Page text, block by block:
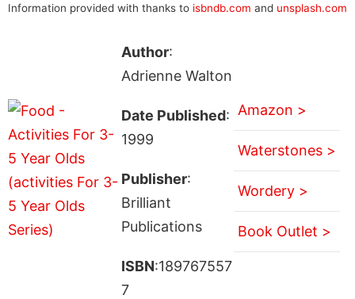
Information provided with thanks to isbndb.com and unsplash.com
Author:
Adrienne Walton
Date Published:
1999
Publisher:
Brilliant
Publications
ISBN:189767557
7
Amazon >
Waterstones >
Wordery >
Book Outlet >